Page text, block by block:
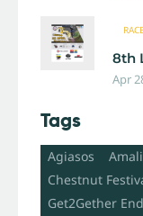
8th
Apr
Tags
Agiasos
Chestnut
Get2Gether